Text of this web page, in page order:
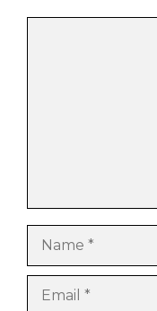
Name
Email